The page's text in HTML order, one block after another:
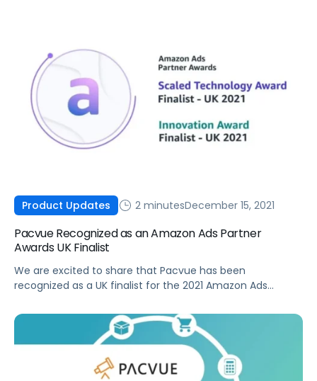
Product Updates 2 minutesDecember 15, 2021
Pacvue Recognized as an Amazon Ads Partner
Awards UK Finalist
We are excited to share that Pacvue has been
recognized as a UK finalist for the 2021 Amazon Ads
Innovation Award categories.